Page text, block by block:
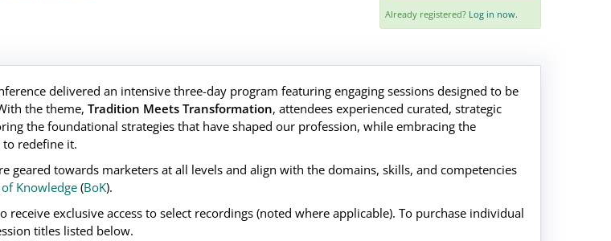
Already registered? Log in now.
delivered an intensive three-day program featuring engaging sessions designed to be
the theme,Tradition Meets Transformation, attendees experienced curated, strategic
the foundational strategies that have shaped our profession, while embracing the
redefine it.
geared towards marketers at all levels and align with the domains, skills, and competencies
Knowledge (BoK).
receive exclusive access to select recordings (noted where applicable). To purchase individual
titles listed below.